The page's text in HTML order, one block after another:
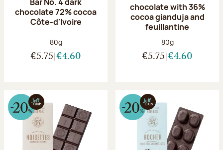
chocolate 72% cocoa
Côte-d'Ivoire
Net weight:
80g
€5.75 €4.60
chocolate with 36%
cocoa gianduja and
feuillantine
Net weight:
80g
€5.75 €4.60